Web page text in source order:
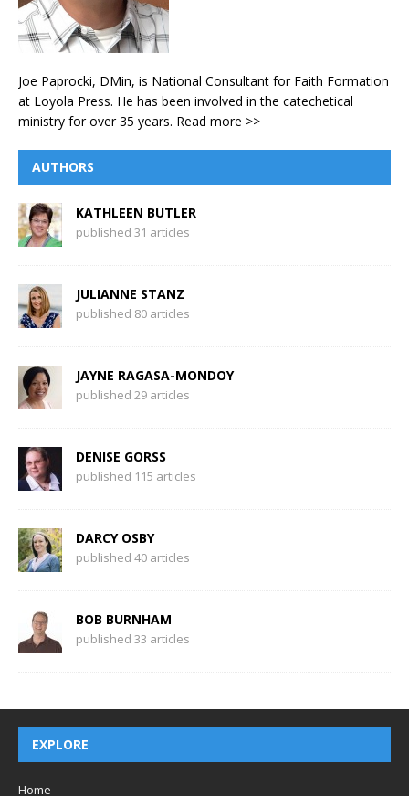
Joe Paprocki, DMin, is National Consultant for Faith Formation
at Loyola Press. He has been involved in the catechetical
ministry for over 35 years. Read more >>
AUTHORS
KATHLEEN BUTLER
published 31 articles
JULIANNE STANZ
published 80 articles
JAYNE RAGASA-MONDOY
published 29 articles
DENISE GORSS
published 115 articles
DARCY OSBY
published 40 articles
BOB BURNHAM
published 33 articles
EXPLORE
Home